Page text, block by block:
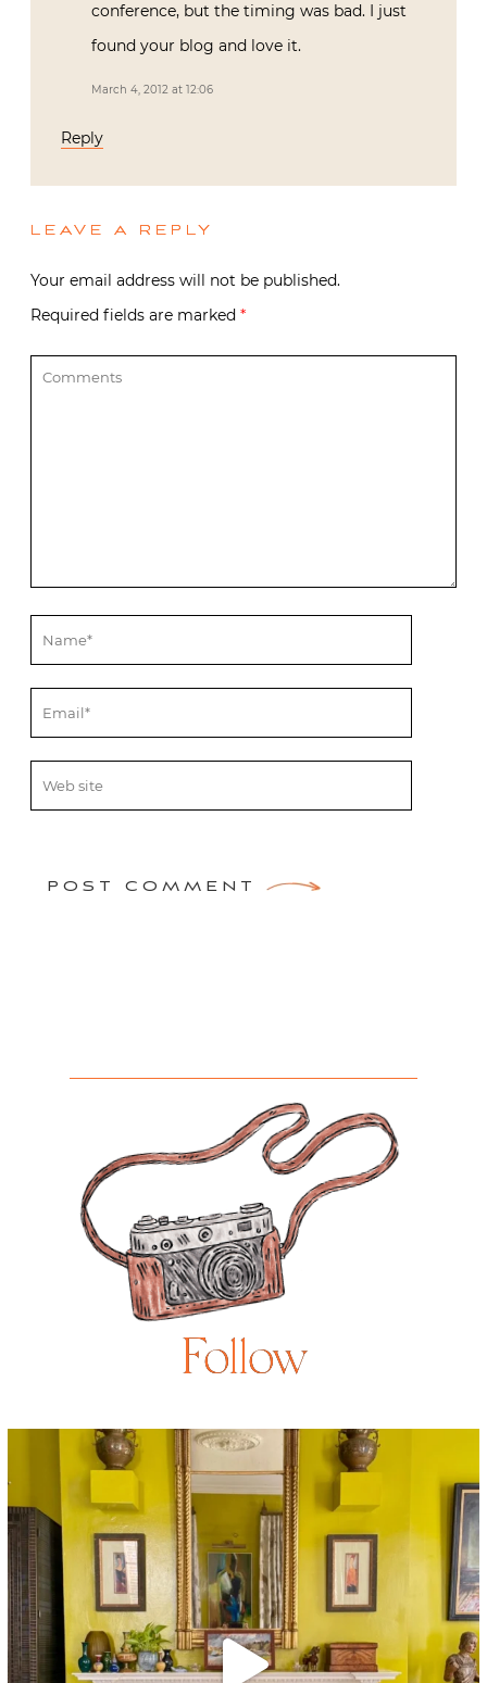
conference, but the timing was bad. I just
found your blog and love it.
March 4, 2012 at 12:06
Reply
LEAVE A REPLY
Your email address will not be published.
Required fields are marked *
POST COMMENT
Follow